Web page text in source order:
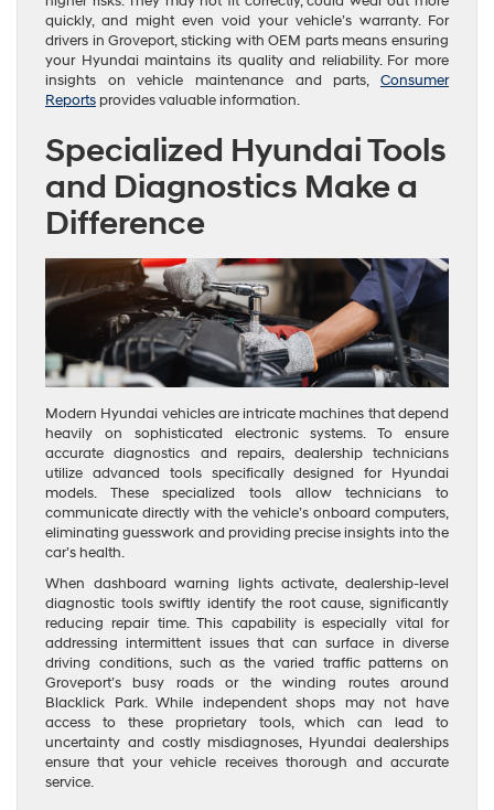
quickly, and might even void your vehicle’s warranty. For
drivers in Groveport, sticking with OEM parts means ensuring
your Hyundai maintains its quality and reliability. For more
insights on vehicle maintenance and parts, Consumer
Reports provides valuable information.
Specialized Hyundai Tools
and Diagnostics Make a
Difference
Modern Hyundai vehicles are intricate machines that depend
heavily on sophisticated electronic systems. To ensure
accurate diagnostics and repairs, dealership technicians
utilize advanced tools specifically designed for Hyundai
models. These specialized tools allow technicians to
communicate directly with the vehicle’s onboard computers,
eliminating guesswork and providing precise insights into the
car’s health.
When dashboard warning lights activate, dealership-level
diagnostic tools swiftly identify the root cause, significantly
reducing repair time. This capability is especially vital for
addressing intermittent issues that can surface in diverse
driving conditions, such as the varied traffic patterns on
Groveport’s busy roads or the winding routes around
Blacklick Park. While independent shops may not have
access to these proprietary tools, which can lead to
uncertainty and costly misdiagnoses, Hyundai dealerships
ensure that your vehicle receives thorough and accurate
service.